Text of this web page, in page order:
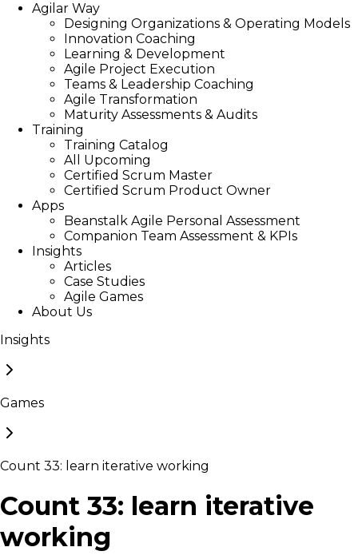
Agilar Way
Designing Organizations & Operating Models
Innovation Coaching
Learning & Development
Agile Project Execution
Teams & Leadership Coaching
Agile Transformation
Maturity Assessments & Audits
Training
Training Catalog
All Upcoming
Certified Scrum Master
Certified Scrum Product Owner
Apps
Beanstalk Agile Personal Assessment
Companion Team Assessment & KPIs
Insights
Articles
Case Studies
Agile Games
About Us
Insights
Games
Count 33: learn iterative working
Count 33: learn iterative
working